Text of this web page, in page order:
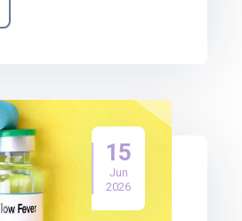
15
Jun
2026